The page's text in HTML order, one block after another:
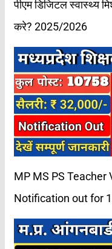
पीएम डिजिटल स्वास्थ्य
करे? 2025/2026
MP MS PS Teacher
Notification out for